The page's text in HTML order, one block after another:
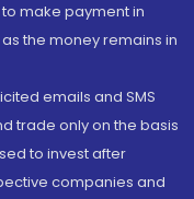
make payment in
the money remains in
emails and SMS
trade only on the basis
to invest after
companies and